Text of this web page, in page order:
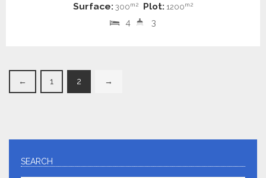
Surface: 300m2 Plot: 1200m2
4 3
← 1 2 →
SEARCH